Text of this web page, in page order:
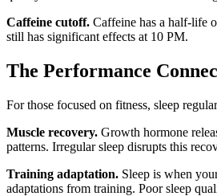
Caffeine cutoff. Caffeine has a half-life
still has significant effects at 10 PM.
The Performance
For those focused on fitness, sleep
Muscle recovery. Growth hormone
patterns. Irregular sleep disrupts this
Training adaptation. Sleep is when
adaptations from training. Poor sleep